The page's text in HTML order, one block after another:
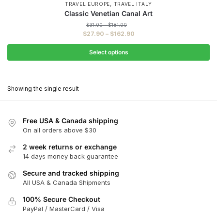
TRAVEL EUROPE, TRAVEL ITALY
Classic Venetian Canal Art
$31.00 – $181.00
range:
$181.00
$27.90 – $162.90Price
range:
through
Select options
The
may
be
chosen
on
Showing the single result
Free USA & Canada shipping
On all orders above $30
2 week returns or exchange
14 days money back guarantee
Secure and tracked shipping
All USA & Canada Shipments
100% Secure Checkout
PayPal / MasterCard / Visa